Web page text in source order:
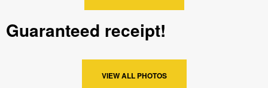
Guaranteed receipt!
VIEW ALL PHOTOS